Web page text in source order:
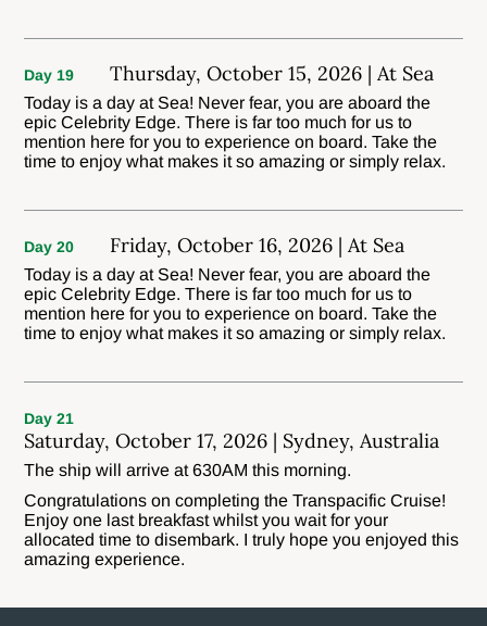
Day 19 Thursday, October 15, 2026 | At Sea
Today is a day at Sea! Never fear, you are aboard the
epic Celebrity Edge. There is far too much for us to
mention here for you to experience on board. Take the
time to enjoy what makes it so amazing or simply relax.
Day 20 Friday, October 16, 2026 | At Sea
Today is a day at Sea! Never fear, you are aboard the
epic Celebrity Edge. There is far too much for us to
mention here for you to experience on board. Take the
time to enjoy what makes it so amazing or simply relax.
Day 21
Saturday, October 17, 2026 | Sydney, Australia
The ship will arrive at 630AM this morning.
Congratulations on completing the Transpacific Cruise!
Enjoy one last breakfast whilst you wait for your
allocated time to disembark. I truly hope you enjoyed this
amazing experience.